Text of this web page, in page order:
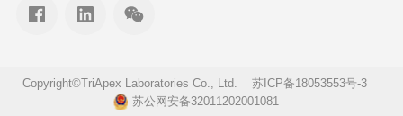
Copyright©TriApex Laboratories Co., Ltd.
苏ICP备18053553号-3
苏公网安备32011202001081